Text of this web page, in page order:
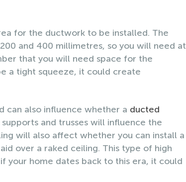
for the ductwork to be installed. The
and 400 millimetres, so you will need at
that you will need space for the
a tight squeeze, it could create
can also influence whether a ducted
and trusses will influence the
will also affect whether you can install a
over a raked ceiling. This type of high
your home dates back to this era, it could